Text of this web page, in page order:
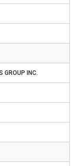
GROUP INC.